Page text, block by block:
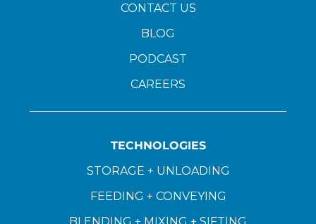
CONTACT US
BLOG
PODCAST
CAREERS
TECHNOLOGIES
STORAGE + UNLOADING
FEEDING + CONVEYING
BLENDING + MIXING + SIFTING